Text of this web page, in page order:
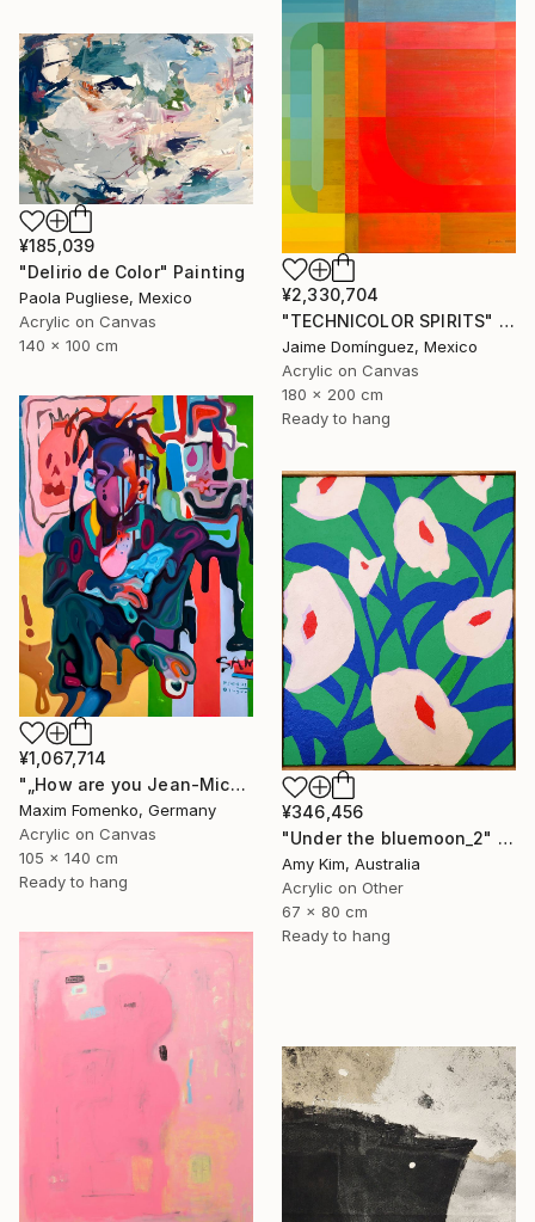
¥2,330,704
"TECHNICOLOR SPIRITS" Painting
Jaime Domínguez, Mexico
Acrylic on Canvas
180 x 200 cm
Ready to hang
¥185,039
"Delirio de Color" Painting
Paola Pugliese, Mexico
Acrylic on Canvas
140 x 100 cm
¥1,067,714
"„How are you Jean-Michel Basquiat #4“" Painting
Maxim Fomenko, Germany
Acrylic on Canvas
105 x 140 cm
Ready to hang
¥346,456
"Under the bluemoon_2" Painting
Amy Kim, Australia
Acrylic on Other
67 x 80 cm
Ready to hang